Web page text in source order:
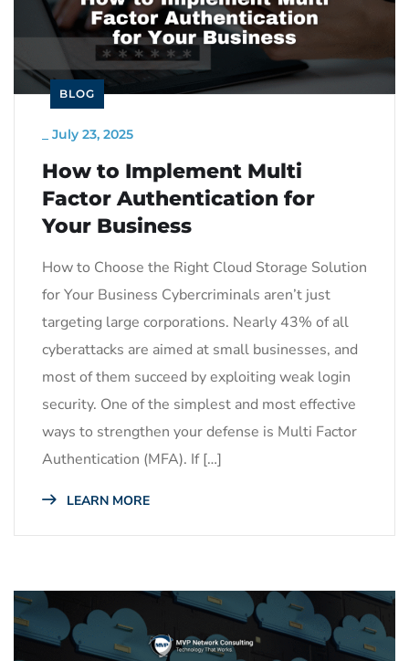
BLOG
July 23, 2025
How to Implement Multi
Factor Authentication for
Your Business
How to Choose the Right Cloud Storage Solution
for Your Business Cybercriminals aren’t just
targeting large corporations. Nearly 43% of all
cyberattacks are aimed at small businesses, and
most of them succeed by exploiting weak login
security. One of the simplest and most effective
ways to strengthen your defense is Multi Factor
Authentication (MFA). If […]
LEARN MORE